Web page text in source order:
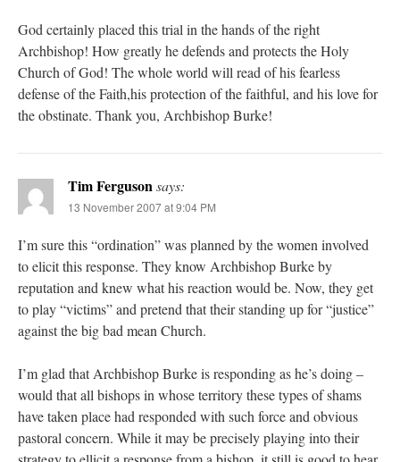
God certainly placed this trial in the hands of the right
Archbishop! How greatly he defends and protects the Holy
Church of God! The whole world will read of his fearless
defense of the Faith,his protection of the faithful, and his love for
the obstinate. Thank you, Archbishop Burke!
Tim Fergusonsays:
13 November 2007 at 9:04 PM
I’m sure this “ordination” was planned by the women involved
to elicit this response. They know Archbishop Burke by
reputation and knew what his reaction would be. Now, they get
to play “victims” and pretend that their standing up for “justice”
against the big bad mean Church.
I’m glad that Archbishop Burke is responding as he’s doing –
would that all bishops in whose territory these types of shams
have taken place had responded with such force and obvious
pastoral concern. While it may be precisely playing into their